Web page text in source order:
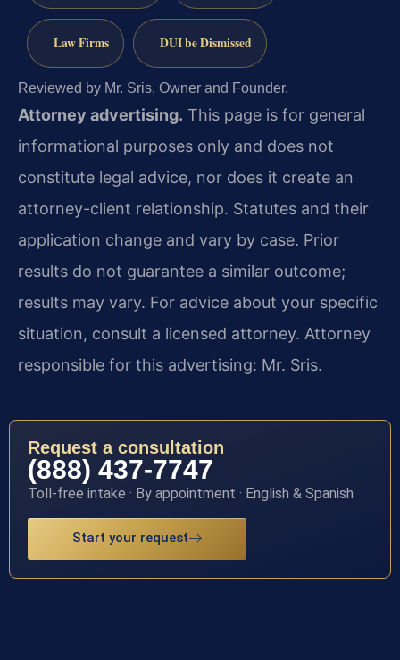
Law Firms DUI be Dismissed
Reviewed by Mr. Sris, Owner and Founder.
Attorney advertising. This page is for general
informational purposes only and does not
constitute legal advice, nor does it create an
attorney-client relationship. Statutes and their
application change and vary by case. Prior
results do not guarantee a similar outcome;
results may vary. For advice about your specific
situation, consult a licensed attorney. Attorney
responsible for this advertising: Mr. Sris.
Request a consultation
(888) 437-7747
Toll-free intake · By appointment · English & Spanish
Start your request